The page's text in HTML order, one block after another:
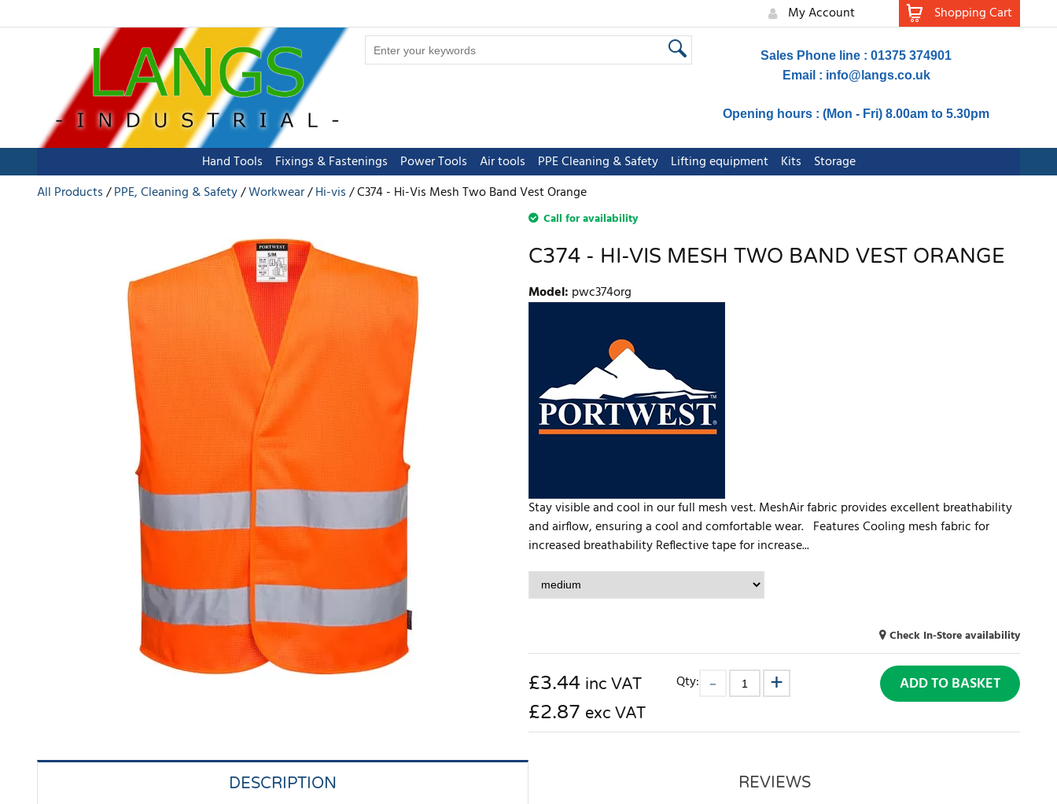
My Account Shopping Cart
Sales Phone line : 01375 374901
Email : info@langs.co.uk
Opening hours : (Mon - Fri) 8.00am to 5.30pm
Hand Tools Fixings & Fastenings Power Tools Air tools PPE Cleaning & Safety Lifting equipment Kits
Storage
All Products
PPE, Cleaning & Safety Workwear Hi-vis C374 - Hi-Vis Mesh Two Band Vest Orange
Call for availability
C374 - HI-VIS MESH TWO BAND VEST ORANGE
Model: pwc374org
Stay visible and cool in our full mesh vest. MeshAir fabric provides excellent breathability
and airflow, ensuring a cool and comfortable wear. Features Cooling mesh fabric for
increased breathability Reflective tape for increase...
Check In-Store availability
£3.44 inc VAT
£2.87 exc VAT
Qty: ADD TO BASKET
DESCRIPTION REVIEWS